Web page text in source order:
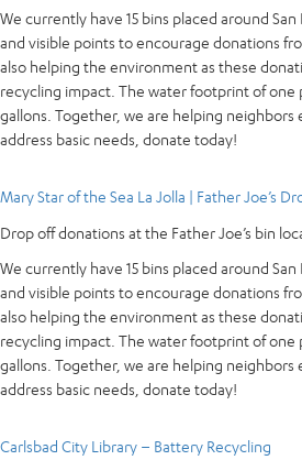
We currently have 15 bins placed around
and visible points to encourage donations
also helping the environment as these
recycling impact. The water footprint of one
gallons. Together, we are helping neighbors
address basic needs, donate today!
Mary Star of the Sea La Jolla | Father Joe’s
Drop off donations at the Father Joe’s bin
We currently have 15 bins placed around
and visible points to encourage donations
also helping the environment as these
recycling impact. The water footprint of one
gallons. Together, we are helping neighbors
address basic needs, donate today!
Carlsbad City Library – Battery Recycling